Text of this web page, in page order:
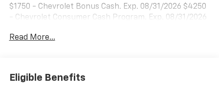
$1750 - Chevrolet Bonus Cash. Exp. 08/31/2026 $4250
- Chevrolet Consumer Cash Program. Exp. 08/31/2026
Read More...
Eligible Benefits